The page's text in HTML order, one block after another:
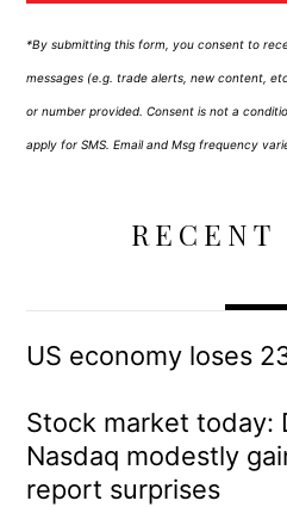
*By submitting this form, you consent to
messages (e.g. trade alerts, new content,
or number provided. Consent is not a
apply for SMS. Email and Msg frequency
RECENT
US economy loses
Stock market today:
Nasdaq modestly
report surprises